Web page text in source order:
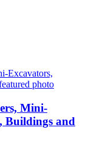
Mini-
Buildings and